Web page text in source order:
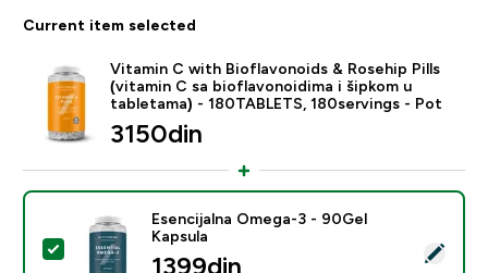
Current item selected
Vitamin C with Bioflavonoids & Rosehip Pills
(vitamin C sa bioflavonoidima i šipkom u
tabletama) - 180TABLETS, 180servings - Pot
3150din‎
Select this product - Esencijalna Omega-3 - 90Gel
Esencijalna Omega-3 - 90Gel
Kapsula
1399din‎